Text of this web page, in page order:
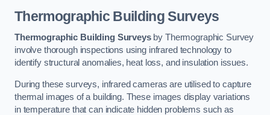
Thermographic Building Surveys
Thermographic Building Surveysby Thermographic Survey
involve thorough inspections using infrared technology to
identify structural anomalies, heat loss, and insulation issues.
During these surveys, infrared cameras are utilised to capture
thermal images of a building. These images display variations
in temperature that can indicate hidden problems such as